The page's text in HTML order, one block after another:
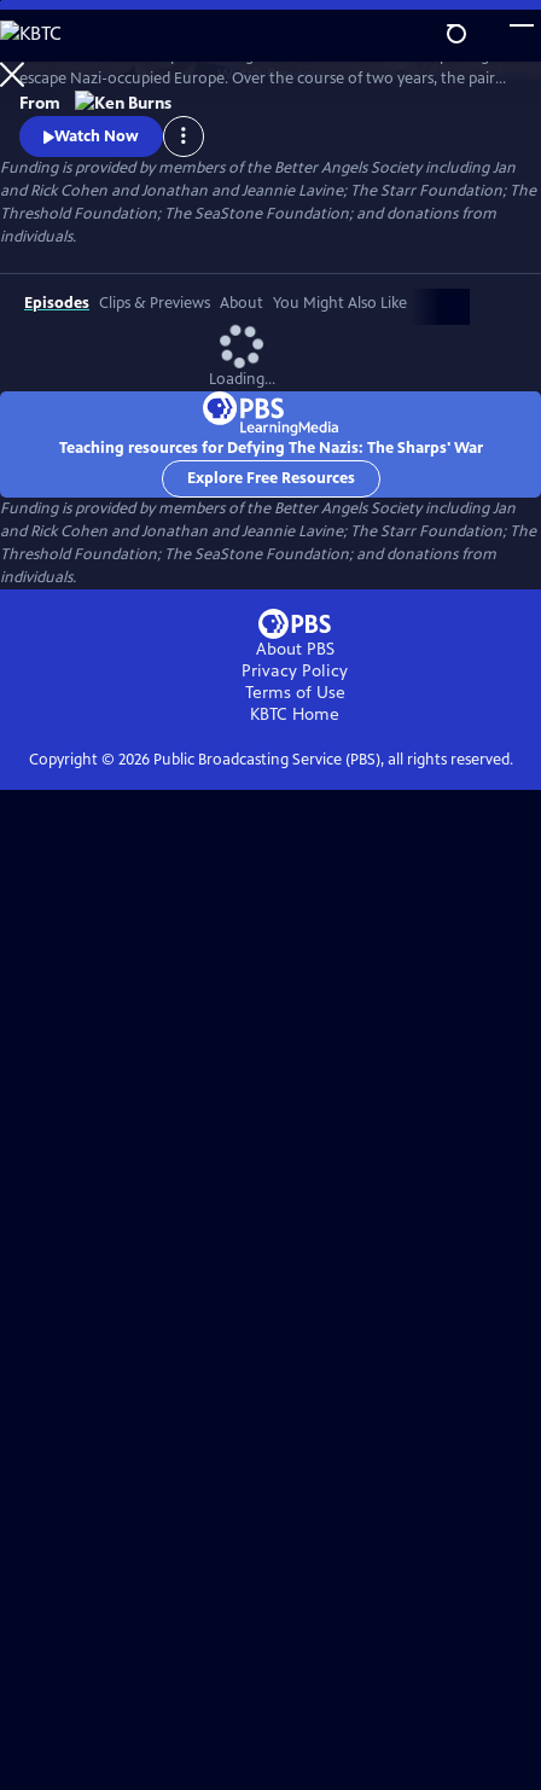
Skip
to
Main
Content
WatchPreview
escape Nazi-occupied Europe. Over the course of two years, the pair
will risk their lives so that hundreds can live in freedom. A film by Ken
Burns and Artemis Joukowsky.
From
Watch Now
Funding is provided by members of the Better Angels Society including Jan
and Rick Cohen and Jonathan and Jeannie Lavine; The Starr Foundation; The
Threshold Foundation; The SeaStone Foundation; and donations from
individuals.
Episodes Clips & Previews About You Might Also Like
Loading...
Teaching resources for Defying The Nazis: The Sharps' War
Explore Free Resources
Funding is provided by members of the Better Angels Society including Jan
and Rick Cohen and Jonathan and Jeannie Lavine; The Starr Foundation; The
Threshold Foundation; The SeaStone Foundation; and donations from
individuals.
About PBS
Privacy Policy
Terms of Use
KBTC Home
Copyright © 2026Public Broadcasting Service (PBS), all rights reserved.